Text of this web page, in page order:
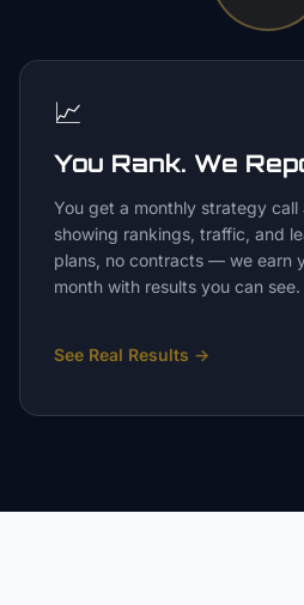
📈
You Rank. We
You get a monthly strategy call
showing rankings, traffic, and
plans, no contracts — we earn
month with results you can see.
See Real Results →